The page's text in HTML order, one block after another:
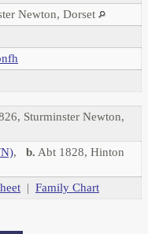
Newton, Dorset
Sturminster Newton,
, b. Abt 1828, Hinton
| Family Chart